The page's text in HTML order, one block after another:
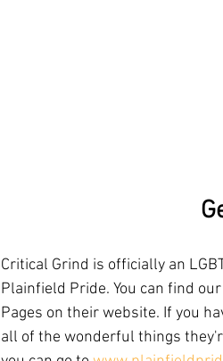
Critical Grind is officially an
Plainfield Pride. You can find
Pages on their website. If you
all of the wonderful things